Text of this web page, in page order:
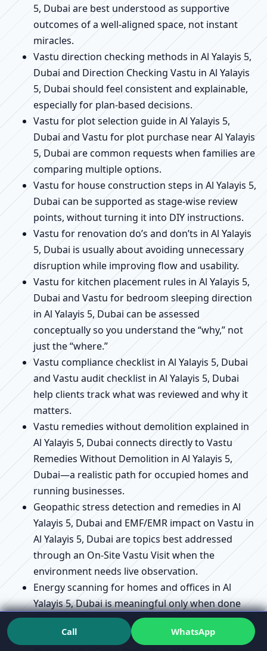
5, Dubai are best understood as supportive
outcomes of a well-aligned space, not instant
miracles.
Vastu direction checking methods in Al Yalayis 5,
Dubai and Direction Checking Vastu in Al Yalayis
5, Dubai should feel consistent and explainable,
especially for plan-based decisions.
Vastu for plot selection guide in Al Yalayis 5,
Dubai and Vastu for plot purchase near Al Yalayis
5, Dubai are common requests when families are
comparing multiple options.
Vastu for house construction steps in Al Yalayis 5,
Dubai can be supported as stage-wise review
points, without turning it into DIY instructions.
Vastu for renovation do’s and don’ts in Al Yalayis
5, Dubai is usually about avoiding unnecessary
disruption while improving flow and usability.
Vastu for kitchen placement rules in Al Yalayis 5,
Dubai and Vastu for bedroom sleeping direction
in Al Yalayis 5, Dubai can be assessed
conceptually so you understand the “why,” not
just the “where.”
Vastu compliance checklist in Al Yalayis 5, Dubai
and Vastu audit checklist in Al Yalayis 5, Dubai
help clients track what was reviewed and why it
matters.
Vastu remedies without demolition explained in
Al Yalayis 5, Dubai connects directly to Vastu
Remedies Without Demolition in Al Yalayis 5,
Dubai—a realistic path for occupied homes and
running businesses.
Geopathic stress detection and remedies in Al
Yalayis 5, Dubai and EMF/EMR impact on Vastu in
Al Yalayis 5, Dubai are topics best addressed
through an On-Site Vastu Visit when the
environment needs live observation.
Energy scanning for homes and offices in Al
Yalayis 5, Dubai is meaningful only when done
live on-site; Online Vastu Advice does not include
live scanning.
Call WhatsApp